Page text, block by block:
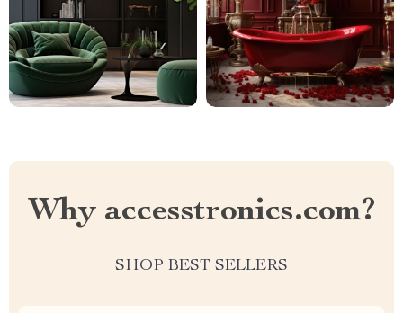
Why accesstronics.com?
SHOP BEST SELLERS